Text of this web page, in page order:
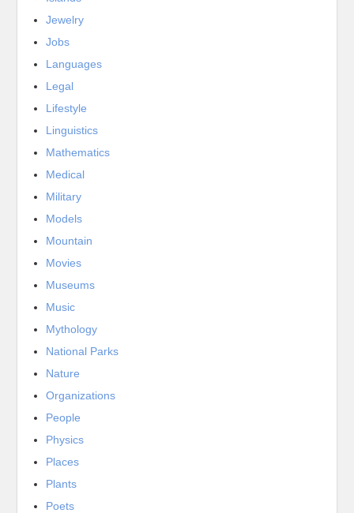
Jewelry
Jobs
Languages
Legal
Lifestyle
Linguistics
Mathematics
Medical
Military
Models
Mountain
Movies
Museums
Music
Mythology
National Parks
Nature
Organizations
People
Physics
Places
Plants
Poets